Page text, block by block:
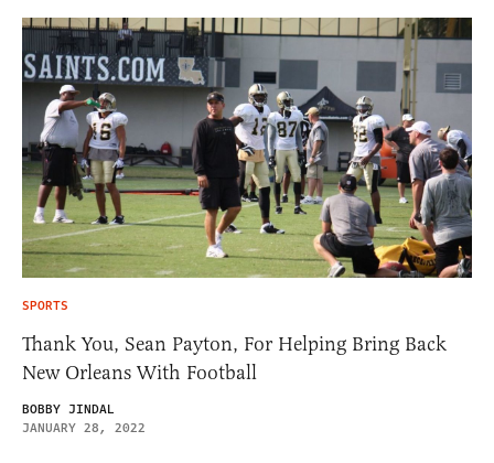
SPORTS
Thank You, Sean Payton, For Helping Bring Back
New Orleans With Football
BOBBY JINDAL
JANUARY 28, 2022